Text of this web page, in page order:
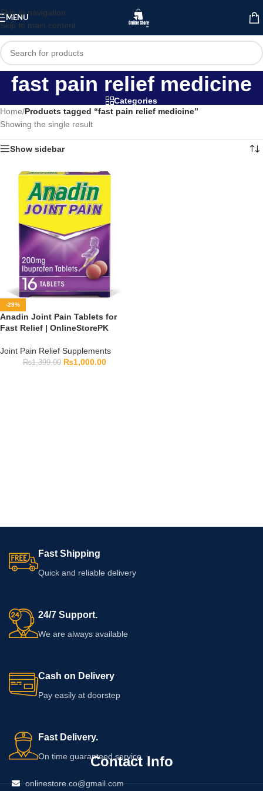
Skip to navigation
Skip to main content
MENU
fast pain relief medicine
Categories
Home/Products tagged “fast pain relief medicine”
Showing the single result
Show sidebar
-29%
Anadin Joint Pain Tablets for
Fast Relief | OnlineStorePK
Joint Pain Relief Supplements
₨1,399.00 ₨1,000.00
Fast Shipping
Quick and reliable delivery
24/7 Support.
We are always available
Cash on Delivery
Pay easily at doorstep
Fast Delivery.
On time guaranteed service
Contact Info
onlinestore.co@gmail.com